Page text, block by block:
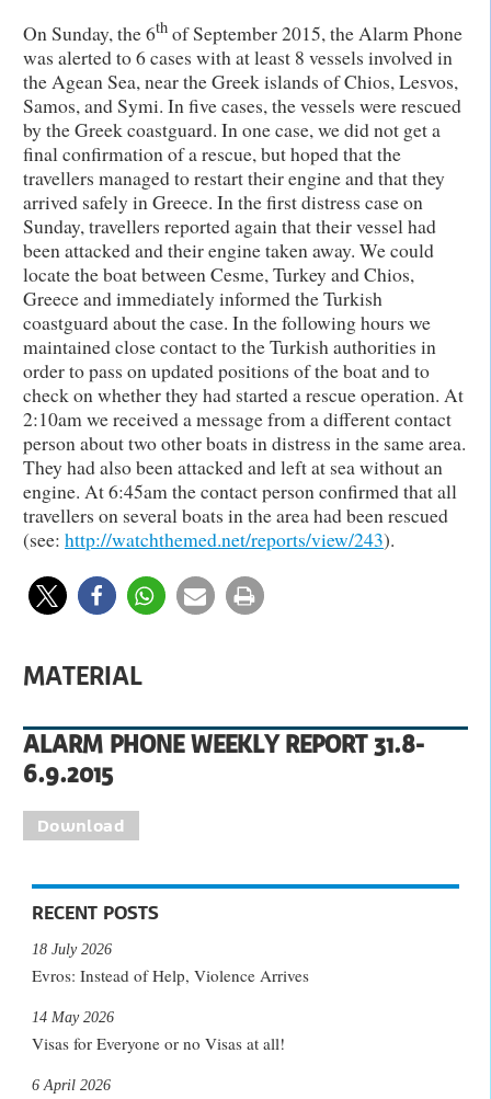
On Sunday, the 6th of September 2015, the Alarm Phone
was alerted to 6 cases with at least 8 vessels involved in
the Agean Sea, near the Greek islands of Chios, Lesvos,
Samos, and Symi. In five cases, the vessels were rescued
by the Greek coastguard. In one case, we did not get a
final confirmation of a rescue, but hoped that the
travellers managed to restart their engine and that they
arrived safely in Greece. In the first distress case on
Sunday, travellers reported again that their vessel had
been attacked and their engine taken away. We could
locate the boat between Cesme, Turkey and Chios,
Greece and immediately informed the Turkish
coastguard about the case. In the following hours we
maintained close contact to the Turkish authorities in
order to pass on updated positions of the boat and to
check on whether they had started a rescue operation. At
2:10am we received a message from a different contact
person about two other boats in distress in the same area.
They had also been attacked and left at sea without an
engine. At 6:45am the contact person confirmed that all
travellers on several boats in the area had been rescued
(see: http://watchthemed.net/reports/view/243).
MATERIAL
ALARM PHONE WEEKLY REPORT 31.8-
6.9.2015
Download
RECENT POSTS
Evros: Instead of Help, Violence Arrives
18 July 2026
Visas for Everyone or no Visas at all!
14 May 2026
6 April 2026